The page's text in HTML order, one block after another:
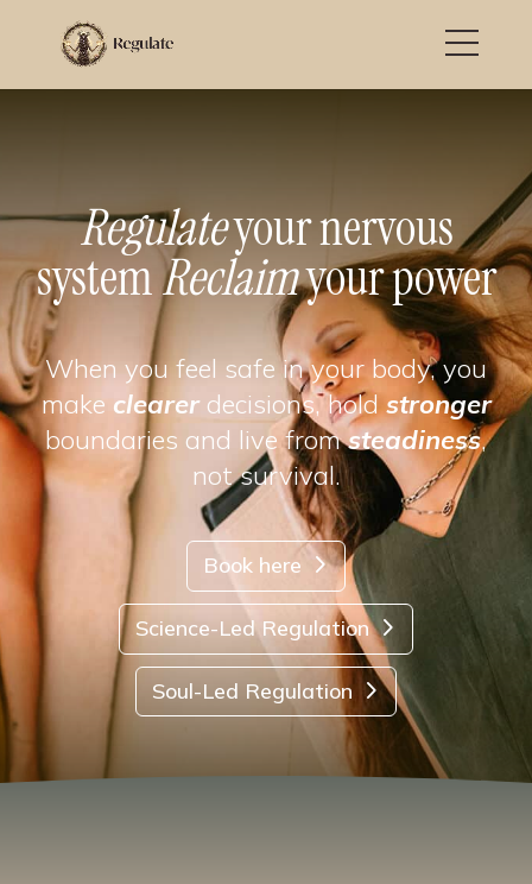
Regulateyour nervous
systemReclaimyour power
When you feel safe in your body, you
make clearerdecisions, holdstronger
boundaries and live fromsteadiness,
not survival.
Book here
Science-Led Regulation
Soul-Led Regulation